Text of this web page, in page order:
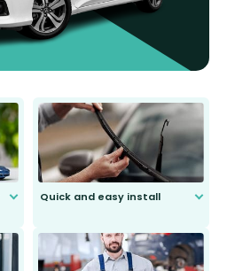
Quick and easy install